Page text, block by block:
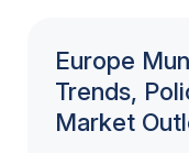
Europe
Trends,
Market